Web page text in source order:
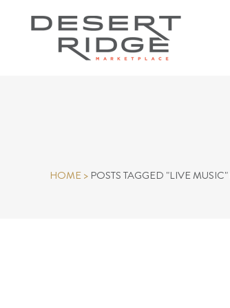
HOME> POSTS TAGGED "LIVE MUSIC"